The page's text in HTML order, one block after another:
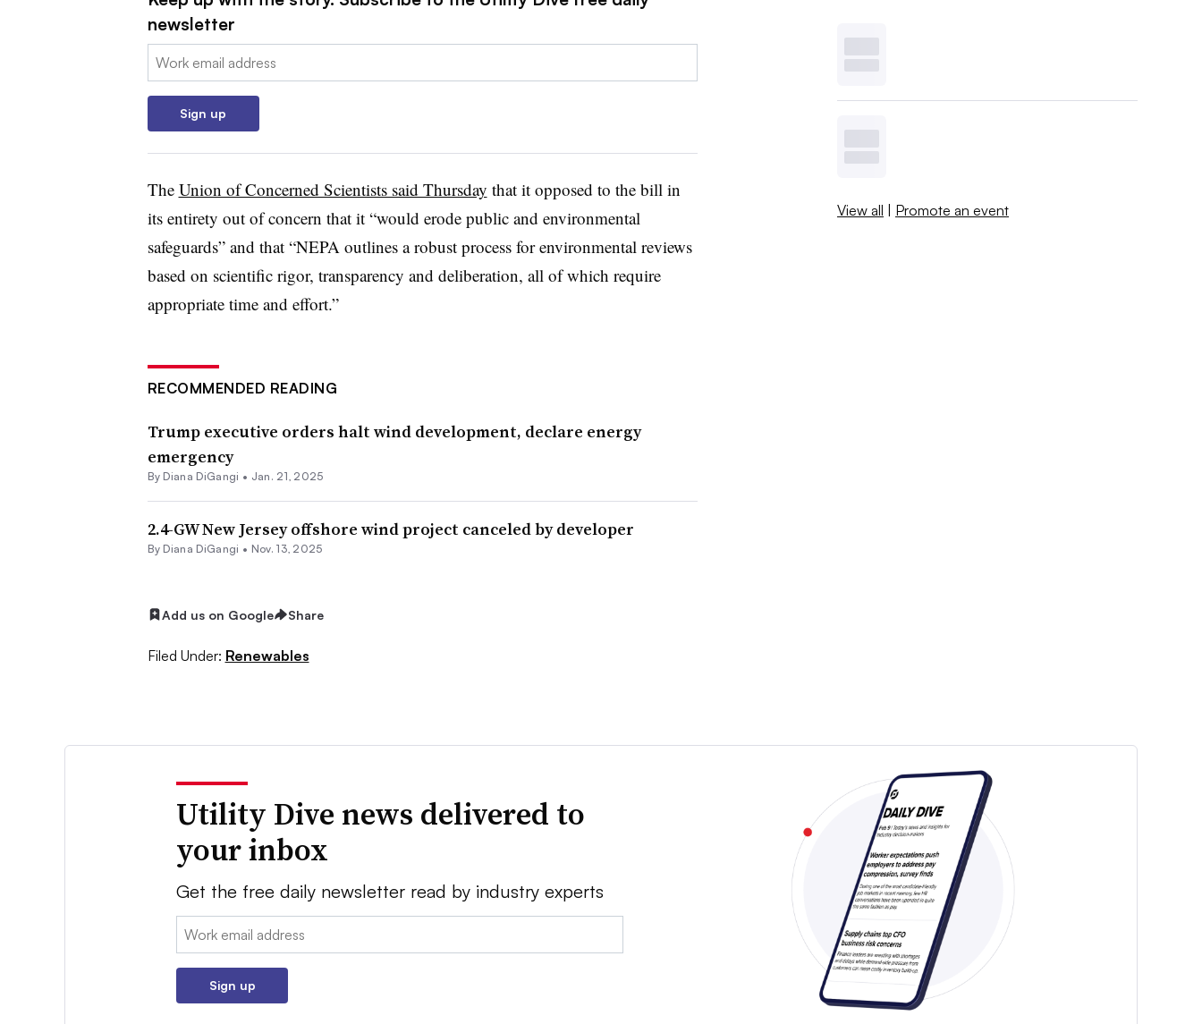
newsletter
Email:
Sign up
The Union of Concerned Scientists said Thursday that it opposed to the bill in
its entirety out of concern that it “would erode public and environmental
safeguards” and that “NEPA outlines a robust process for environmental reviews
based on scientific rigor, transparency and deliberation, all of which require
appropriate time and effort.”
RECOMMENDED READING
Trump executive orders halt wind development, declare energy
emergency
By Diana DiGangi • Jan. 21, 2025
2.4-GW New Jersey offshore wind project canceled by developer
By Diana DiGangi • Nov. 13, 2025
Add us on Google Share
Filed Under: Renewables
View all | Promote an event
Utility Dive news delivered to
your inbox
Get the free daily newsletter read by industry experts
Email:
Sign up